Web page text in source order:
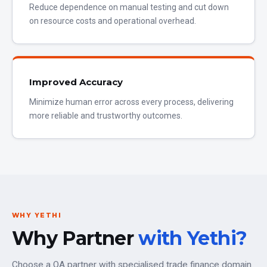
Reduce dependence on manual testing and cut down
on resource costs and operational overhead.
Improved Accuracy
Minimize human error across every process, delivering
more reliable and trustworthy outcomes.
WHY YETHI
Why Partnerwith Yethi?
Choose a QA partner with specialised trade finance domain